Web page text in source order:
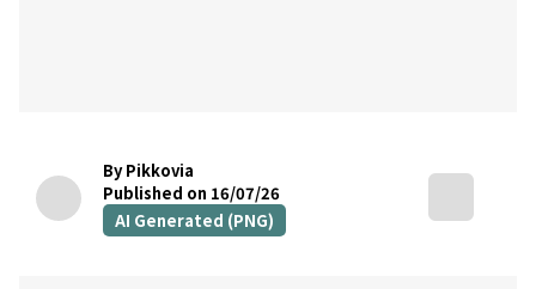
By Pikkovia
Published on 16/07/26
AI Generated (PNG)